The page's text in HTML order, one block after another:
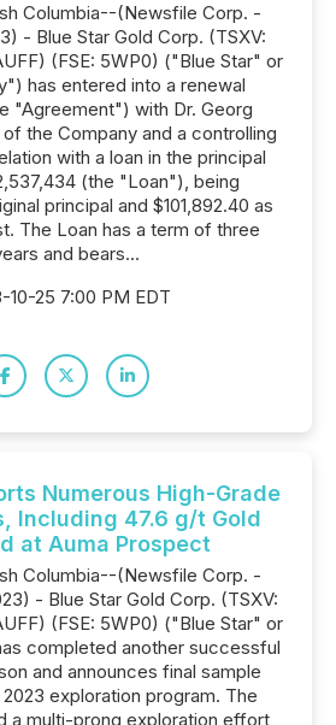
Columbia--(Newsfile Corp. -
- Blue Star Gold Corp. (TSXV:
(FSE: 5WP0) ("Blue Star" or
has entered into a renewal
"Agreement") with Dr. Georg
the Company and a controlling
with a loan in the principal
(the "Loan"), being
principal and $101,892.40 as
The Loan has a term of three
and bears...
10-25 7:00 PM EDT
Numerous High-Grade
Including 47.6 g/t Gold
at Auma Prospect
Columbia--(Newsfile Corp. -
- Blue Star Gold Corp. (TSXV:
(FSE: 5WP0) ("Blue Star" or
completed another successful
and announces final sample
exploration program. The
a multi-prong exploration effort